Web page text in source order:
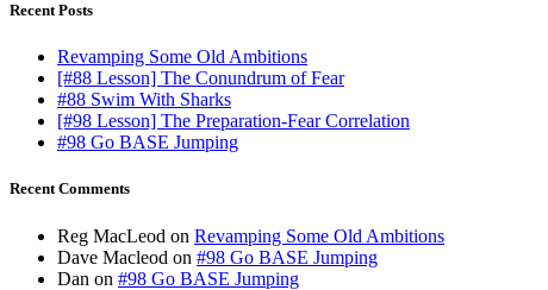
Recent Posts
Revamping Some Old Ambitions
[#88 Lesson] The Conundrum of Fear
#88 Swim With Sharks
[#98 Lesson] The Preparation-Fear Correlation
#98 Go BASE Jumping
Recent Comments
Reg MacLeod on Revamping Some Old Ambitions
Dave Macleod on #98 Go BASE Jumping
Dan on #98 Go BASE Jumping